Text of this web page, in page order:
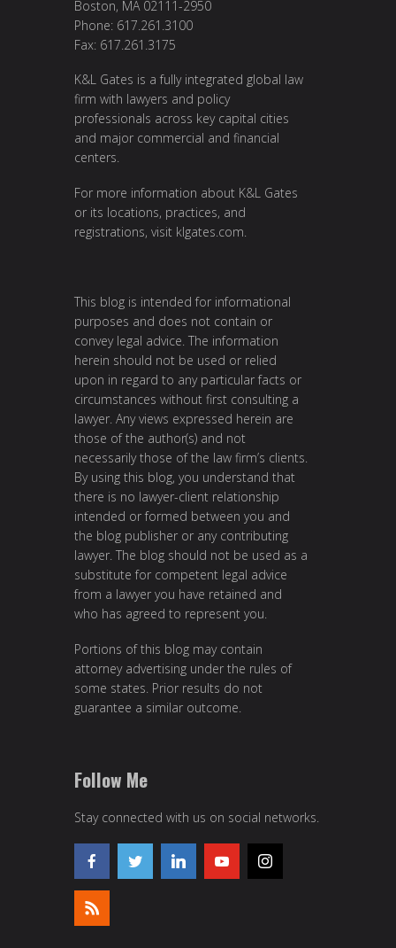
Boston, MA 02111-2950
Phone: 617.261.3100
Fax: 617.261.3175
K&L Gates is a fully integrated global law
firm with lawyers and policy
professionals across key capital cities
and major commercial and financial
centers.
For more information about K&L Gates
or its locations, practices, and
registrations, visit klgates.com
This blog is intended for informational
purposes and does not contain or
convey legal advice. The information
herein should not be used or relied
upon in regard to any particular facts or
circumstances without first consulting a
lawyer. Any views expressed herein are
those of the author(s) and not
necessarily those of the law firm’s clients.
By using this blog, you understand that
there is no lawyer-client relationship
intended or formed between you and
the blog publisher or any contributing
lawyer. The blog should not be used as a
substitute for competent legal advice
from a lawyer you have retained and
who has agreed to represent you.
Portions of this blog may contain
attorney advertising under the rules of
some states. Prior results do not
guarantee a similar outcome.
Follow Me
Stay connected with us on social networks.